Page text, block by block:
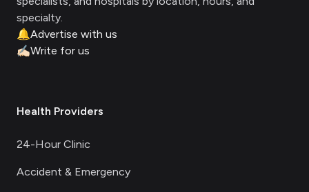
specialty.
🔔Advertise with us
✍🏻Write for us
Health Providers
24-Hour Clinic
Accident & Emergency